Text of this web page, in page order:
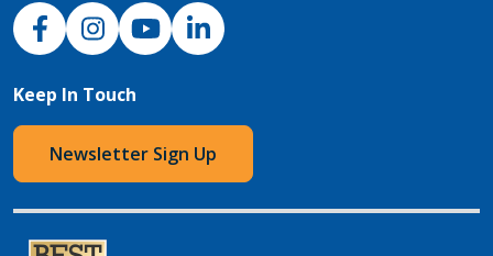
NJH Facebook
InstagramNJH YouTube
NJH LinkedIn
Keep In Touch
Newsletter Sign Up